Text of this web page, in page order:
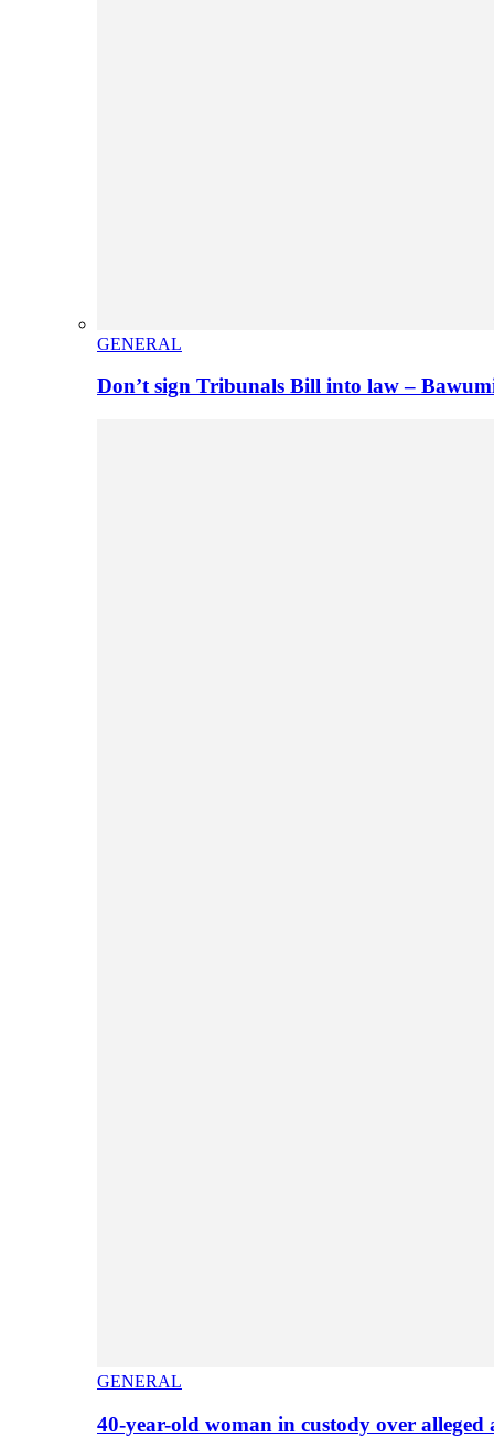
GENERAL
Don’t sign Tribunals Bill into law –
GENERAL
40-year-old woman in custody over